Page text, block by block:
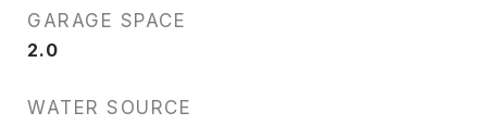
GARAGE SPACE
2.0
WATER SOURCE